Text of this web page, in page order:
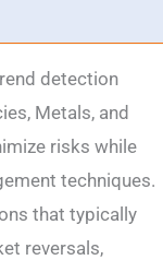
detection
Metals, and
risks while
techniques.
that typically
reversals,